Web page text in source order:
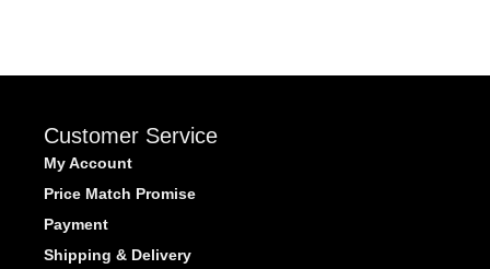
Customer Service
My Account
Price Match Promise
Payment
Shipping & Delivery